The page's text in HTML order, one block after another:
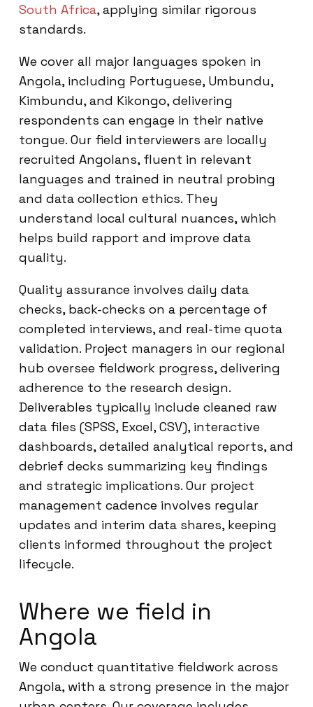
South Africa, applying similar rigorous
standards.
We cover all major languages spoken in
Angola, including Portuguese, Umbundu,
Kimbundu, and Kikongo, delivering
respondents can engage in their native
tongue. Our field interviewers are locally
recruited Angolans, fluent in relevant
languages and trained in neutral probing
and data collection ethics. They
understand local cultural nuances, which
helps build rapport and improve data
quality.
Quality assurance involves daily data
checks, back-checks on a percentage of
completed interviews, and real-time quota
validation. Project managers in our regional
hub oversee fieldwork progress, delivering
adherence to the research design.
Deliverables typically include cleaned raw
data files (SPSS, Excel, CSV), interactive
dashboards, detailed analytical reports, and
debrief decks summarizing key findings
and strategic implications. Our project
management cadence involves regular
updates and interim data shares, keeping
clients informed throughout the project
lifecycle.
Where we field in
Angola
We conduct quantitative fieldwork across
Angola, with a strong presence in the major